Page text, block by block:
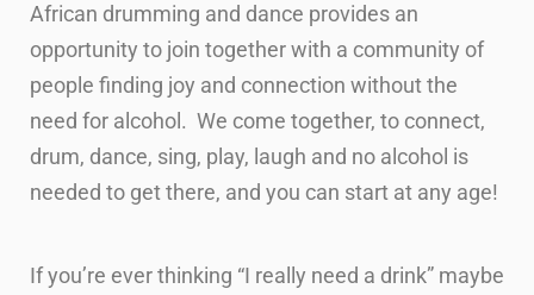
African drumming and dance provides an
opportunity to join together with a community of
people finding joy and connection without the
need for alcohol. We come together, to connect,
drum, dance, sing, play, laugh and no alcohol is
needed to get there, and you can start at any age!
If you’re ever thinking “I really need a drink” maybe